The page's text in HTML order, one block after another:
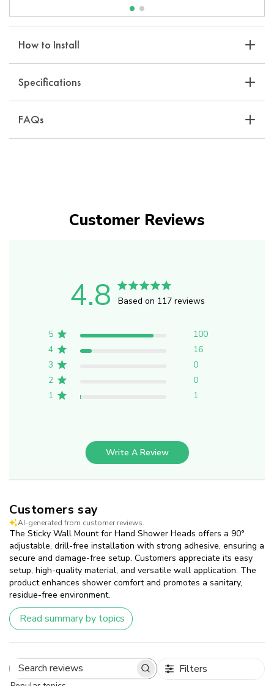
How to Install
Specifications
FAQs
Customer Reviews
4.8 Based on 117 reviews
5
100
4
16
3
0
2
0
1
1
Write A Review
Customers say
AI-generated from customer reviews.
The Sticky Wall Mount for Hand Shower Heads offers a 90°
adjustable, drill-free installation with strong adhesive, ensuring a
secure and damage-free setup. Customers appreciate its easy
setup, high-quality material, and versatile wall application. The
product enhances shower comfort and promotes a sanitary,
residue-free environment.
Read summary by topics
Search
Filters